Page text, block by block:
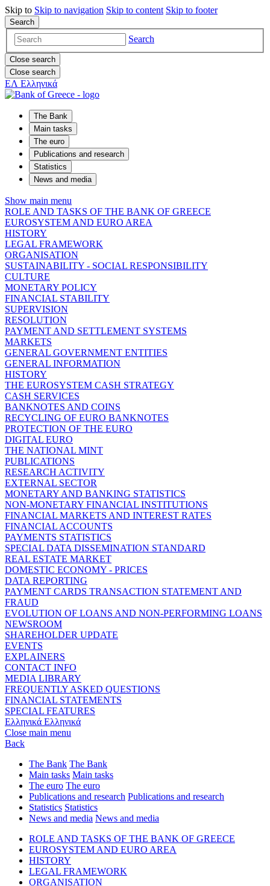
Skip to Skip to navigation Skip to content Skip to footer
Search
Search
Close search
Close search
ΕΛ Ελληνικά
The Bank
Main tasks
The euro
Publications and research
Statistics
News and media
Show main menu
ROLE AND TASKS OF THE BANK OF GREECE
EUROSYSTEM AND EURO AREA
HISTORY
LEGAL FRAMEWORK
ORGANISATION
SUSTAINABILITY - SOCIAL RESPONSIBILITY
CULTURE
MONETARY POLICY
FINANCIAL STABILITY
SUPERVISION
RESOLUTION
PAYMENT AND SETTLEMENT SYSTEMS
MARKETS
GENERAL GOVERNMENT ENTITIES
GENERAL INFORMATION
HISTORY
THE EUROSYSTEM CASH STRATEGY
CASH SERVICES
BANKNOTES AND COINS
RECYCLING OF EURO BANKNOTES
PROTECTION OF THE EURO
DIGITAL EURO
THE NATIONAL MINT
PUBLICATIONS
RESEARCH ACTIVITY
EXTERNAL SECTOR
MONETARY AND BANKING STATISTICS
NON-MONETARY FINANCIAL INSTITUTIONS
FINANCIAL MARKETS AND INTEREST RATES
FINANCIAL ACCOUNTS
PAYMENTS STATISTICS
SPECIAL DATA DISSEMINATION STANDARD
REAL ESTATE MARKET
DOMESTIC ECONOMY - PRICES
DATA REPORTING
PAYMENT CARDS TRANSACTION STATEMENT AND
FRAUD
EVOLUTION OF LOANS AND NON-PERFORMING LOANS
NEWSROOM
SHAREHOLDER UPDATE
EVENTS
EXPLAINERS
CONTACT INFO
MEDIA LIBRARY
FREQUENTLY ASKED QUESTIONS
FINANCIAL STATEMENTS
SPECIAL FEATURES
Ελληνικά Ελληνικά
Close main menu
Back
The Bank The Bank
Main tasks Main tasks
The euro The euro
Publications and research Publications and research
Statistics Statistics
News and media News and media
ROLE AND TASKS OF THE BANK OF GREECE
EUROSYSTEM AND EURO AREA
HISTORY
LEGAL FRAMEWORK
ORGANISATION